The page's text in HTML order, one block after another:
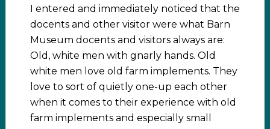
I entered and immediately noticed that the
docents and other visitor were what Barn
Museum docents and visitors always are:
Old, white men with gnarly hands. Old
white men love old farm implements. They
love to sort of quietly one-up each other
when it comes to their experience with old
farm implements and especially small